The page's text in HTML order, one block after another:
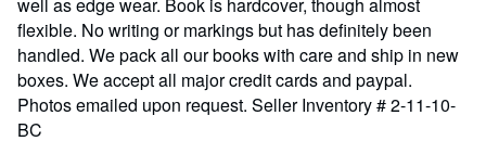
flexible. No writing or markings but has definitely been
handled. We pack all our books with care and ship in new
boxes. We accept all major credit cards and paypal.
Photos emailed upon request. Seller Inventory # 2-11-10-
BC